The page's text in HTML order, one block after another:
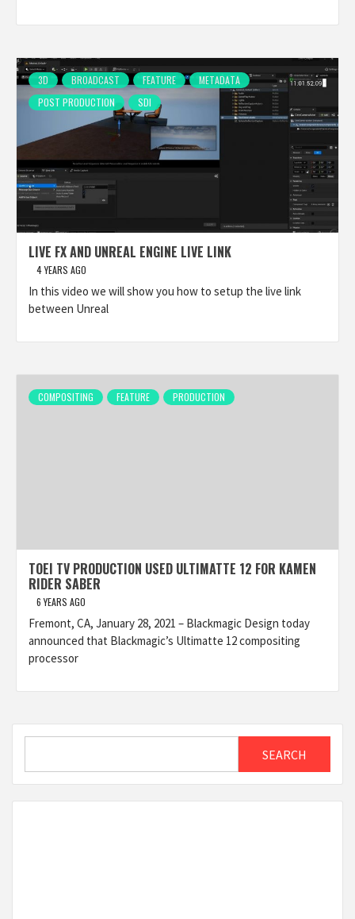
3D BROADCAST FEATURE
METADATA
POST PRODUCTION
SDI
LIVE FX AND UNREAL ENGINE LIVE LINK
4 YEARS AGO
In this video we will show you how to setup the live link
between Unreal
COMPOSITING FEATURE PRODUCTION
TOEI TV PRODUCTION USED ULTIMATTE 12 FOR KAMEN
RIDER SABER
6 YEARS AGO
Fremont, CA, January 28, 2021 – Blackmagic Design today
announced that Blackmagic’s Ultimatte 12 compositing
processor
SEARCH